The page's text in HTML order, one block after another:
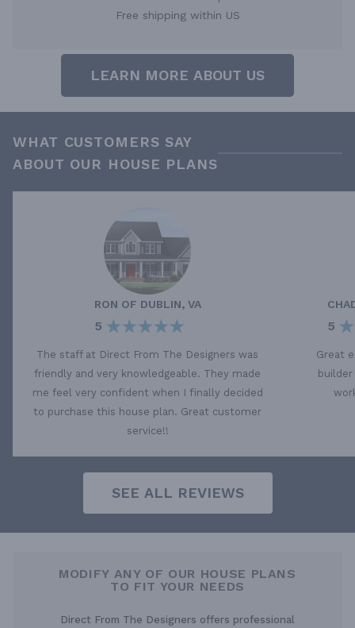
Free shipping within US
LEARN MORE ABOUT US
WHAT CUSTOMERS SAY
ABOUT OUR HOUSE PLANS
RON OF DUBLIN, VA
5
The staff at Direct From The Designers was
friendly and very knowledgeable. They made
me feel very confident when I finally decided
to purchase this house plan. Great customer
service!!
5
Great
SEE ALL REVIEWS
MODIFY ANY OF OUR HOUSE PLANS
TO FIT YOUR NEEDS
Direct From The Designers offers professional